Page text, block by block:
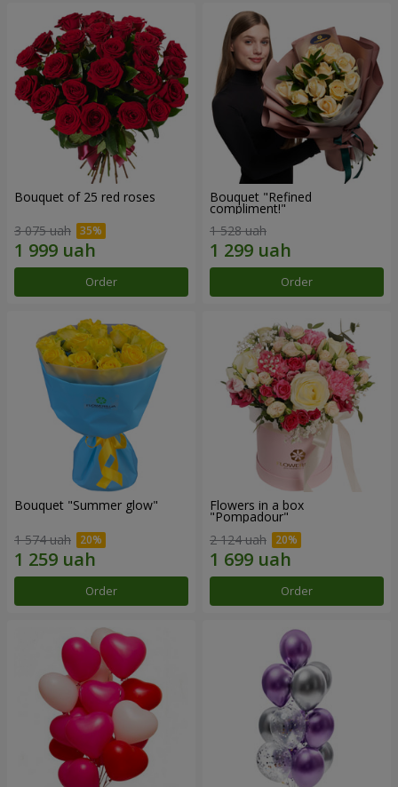
Bouquet of 25 red roses
3 075 uah
Order
Bouquet "Refined
compliment!"
1 528 uah
Order
Bouquet "Summer glow"
1 574 uah
Order
Flowers in a box
"Pompadour"
2 124 uah
Order